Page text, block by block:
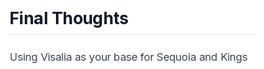
Final Thoughts
Using Visalia as your base for Sequoia and Kings